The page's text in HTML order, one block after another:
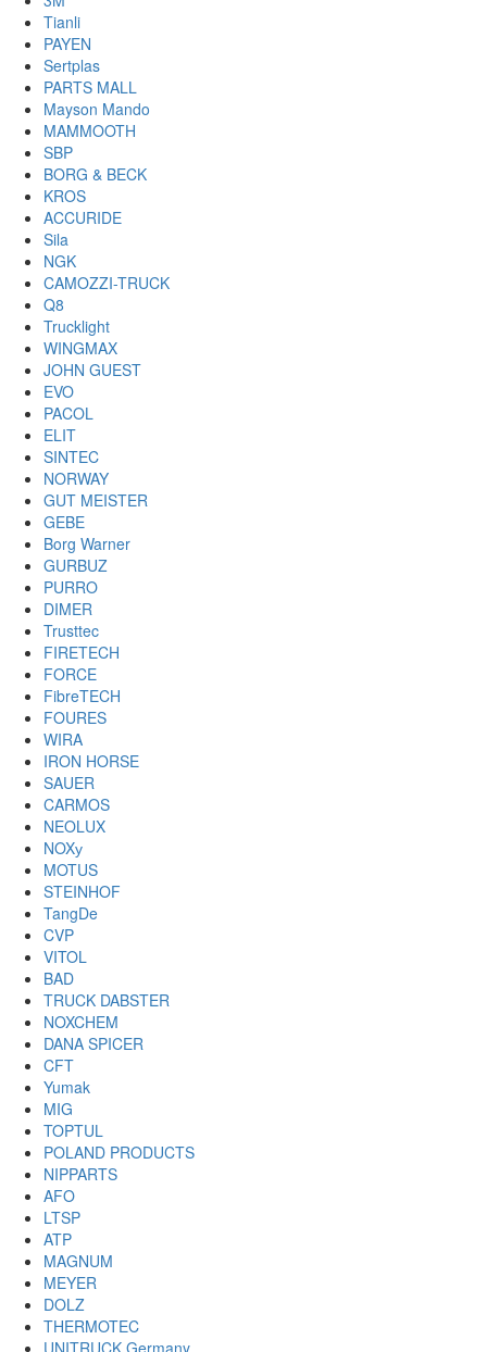
Tianli
PAYEN
Sertplas
PARTS MALL
Mayson Mando
MAMMOOTH
SBP
BORG & BECK
KROS
ACCURIDE
Sila
NGK
CAMOZZI-TRUCK
Q8
Trucklight
WINGMAX
JOHN GUEST
EVO
PACOL
ELIT
SINTEC
NORWAY
GUT MEISTER
GEBE
Borg Warner
GURBUZ
PURRO
DIMER
Trusttec
FIRETECH
FORCE
FibreTECH
FOURES
WIRA
IRON HORSE
SAUER
CARMOS
NEOLUX
NOXу
MOTUS
STEINHOF
TangDe
CVP
VITOL
BAD
TRUCK DABSTER
NOXCHEM
DANA SPICER
CFT
Yumak
MIG
TOPTUL
POLAND PRODUCTS
NIPPARTS
AFO
LTSP
ATP
MAGNUM
MEYER
DOLZ
THERMOTEC